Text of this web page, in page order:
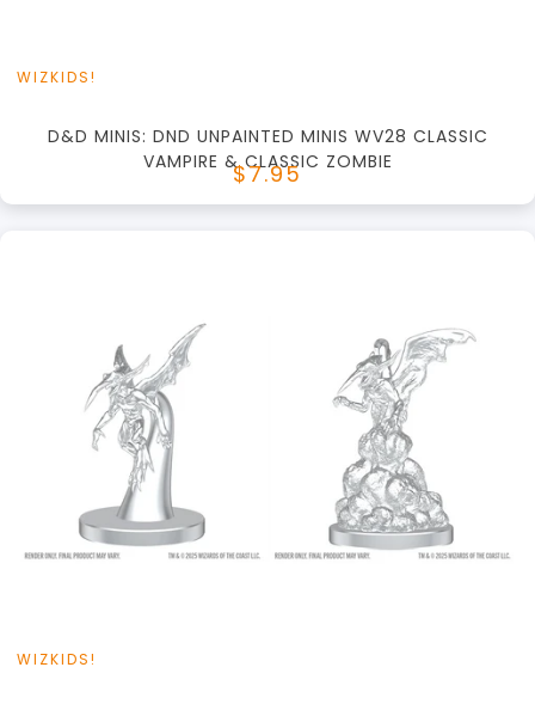
WIZKIDS!
D&D MINIS: DND UNPAINTED MINIS WV28 CLASSIC
VAMPIRE & CLASSIC ZOMBIE
$7.95
View this Product
WIZKIDS!